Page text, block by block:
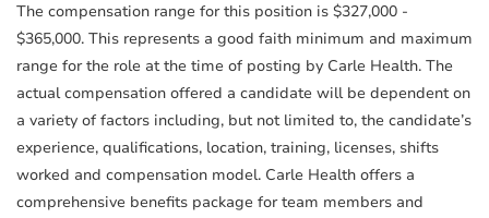
The compensation range for this position is $327,000 -
$365,000. This represents a good faith minimum and maximum
range for the role at the time of posting by Carle Health. The
actual compensation offered a candidate will be dependent on
a variety of factors including, but not limited to, the candidate’s
experience, qualifications, location, training, licenses, shifts
worked and compensation model. Carle Health offers a
comprehensive benefits package for team members and